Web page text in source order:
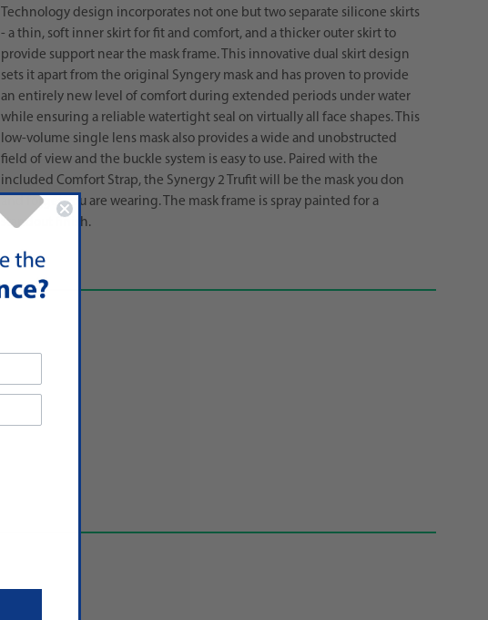
Technology design incorporates not one but two separate silicone skirts
- a thin, soft inner skirt for fit and comfort, and a thicker outer skirt to
provide support near the mask frame. This innovative dual skirt design
sets it apart from the original Syngery mask and has proven to provide
an entirely new level of comfort during extended periods under water
while ensuring a reliable watertight seal on virtually all face shapes. This
low-volume single lens mask also provides a wide and unobstructed
field of view and the buckle system is easy to use. Paired with the
included Comfort Strap, the Synergy 2 Trufit will be the mask you don
and forget you are wearing. The mask frame is spray painted for a
standout finish.